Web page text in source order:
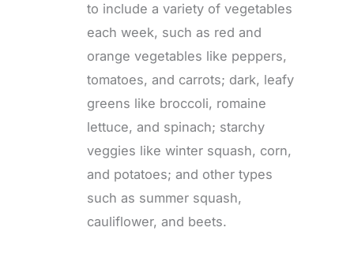
to include a variety of vegetables
each week, such as red and
orange vegetables like peppers,
tomatoes, and carrots; dark, leafy
greens like broccoli, romaine
lettuce, and spinach; starchy
veggies like winter squash, corn,
and potatoes; and other types
such as summer squash,
cauliflower, and beets.